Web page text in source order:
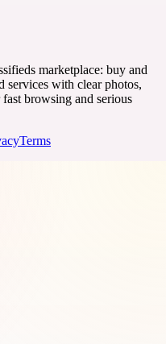
marketplace: buy and
services with clear photos,
browsing and serious
Terms